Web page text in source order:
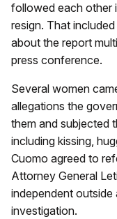
followed each other
resign. That
about the report
press conference.
Several women
allegations the
them and subjected
including kissing,
Cuomo agreed to
Attorney General
independent
investigation.